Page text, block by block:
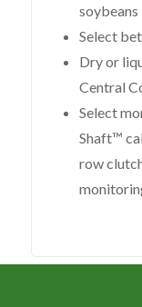
Select
Dry or
Central
Select
Shaft™
row